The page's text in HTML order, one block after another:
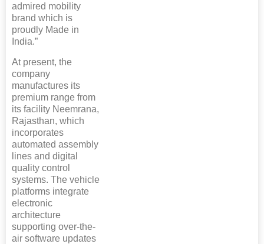
admired mobility
brand which is
proudly Made in
India.”
At present, the
company
manufactures its
premium range from
its facility Neemrana,
Rajasthan, which
incorporates
automated assembly
lines and digital
quality control
systems. The vehicle
platforms integrate
electronic
architecture
supporting over-the-
air software updates